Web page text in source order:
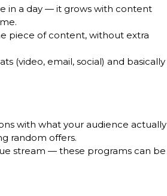
in a day — it grows with content
piece of content, without extra
(video, email, social) and basically
with what your audience actually
random offers.
stream — these programs can be